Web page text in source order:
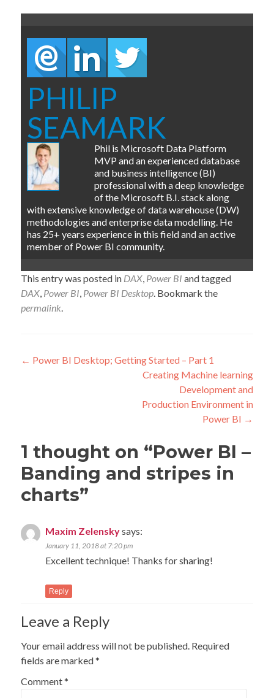
PHILIP
SEAMARK
Phil is Microsoft Data Platform
MVP and an experienced database
and business intelligence (BI)
professional with a deep knowledge
of the Microsoft B.I. stack along
with extensive knowledge of data warehouse (DW)
methodologies and enterprise data modelling. He
has 25+ years experience in this field and an active
member of Power BI community.
This entry was posted in DAX Power BI and tagged
DAX Power BI Power BI Desktop . Bookmark the
permalink
Post
← Power BI Desktop; Getting Started – Part 1
Creating Machine learning
Development and
Production Environment in
Power BI →
1 thought on “Power BI –
Banding and stripes in
charts”
Maxim Zelenskysays:
January 11, 2018 at 7:20 pm
Excellent technique! Thanks for sharing!
Reply
Leave a Reply
Your email address will not be published. Required
fields are marked*
Comment*